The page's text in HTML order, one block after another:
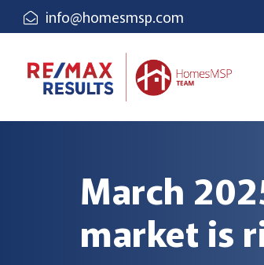
info@homesmsp.com
March
market is